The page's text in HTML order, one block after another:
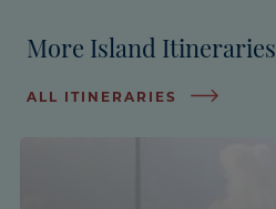
More Island Itineraries
ALL ITINERARIES